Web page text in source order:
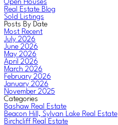
Open Houses
Real Estate Blog
Sold Listings
Posts By Date
Most Recent
July 2026
June 2026
May 2026
April 2026
March 2026
February 2026
January 2026
November 2025
Categories
Bashaw Real Estate
Beacon Hill, Sylvan Lake Real Estate
Birchcliff Real Estate